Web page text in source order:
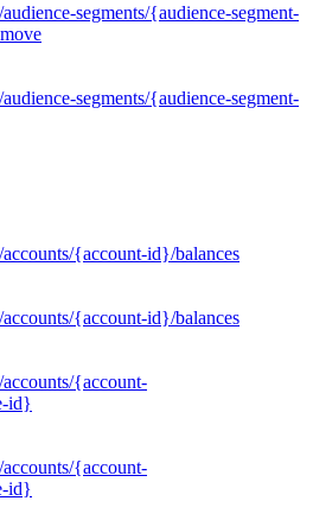
segments/{audience-segment-
segments/{audience-segment-
{account-id}/balances
{account-id}/balances
{account-
id}
{account-
id}